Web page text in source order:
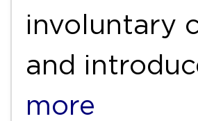
involuntary
and
more